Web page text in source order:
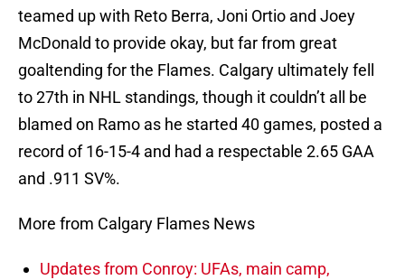
teamed up with Reto Berra, Joni Ortio and Joey
McDonald to provide okay, but far from great
goaltending for the Flames. Calgary ultimately fell
to 27th in NHL standings, though it couldn’t all be
blamed on Ramo as he started 40 games, posted a
record of 16-15-4 and had a respectable 2.65 GAA
and .911 SV%.
More from Calgary Flames News
Updates from Conroy: UFAs, main camp,